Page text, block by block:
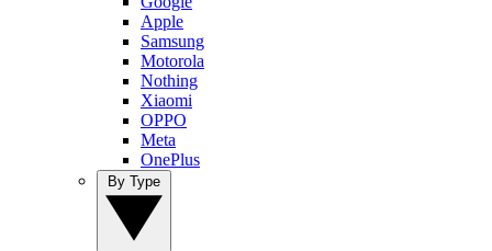
Apple
Samsung
Motorola
Nothing
Xiaomi
OPPO
Meta
OnePlus